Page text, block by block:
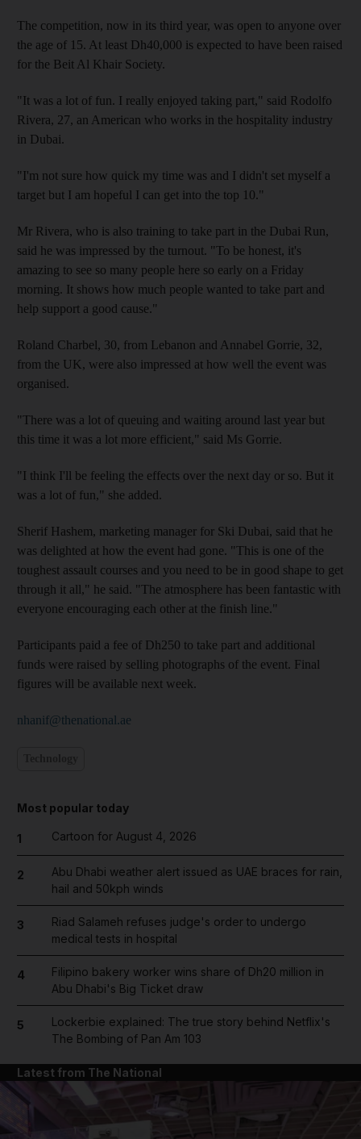
The competition, now in its third year, was open to anyone over
the age of 15. At least Dh40,000 is expected to have been raised
for the Beit Al Khair Society.
"It was a lot of fun. I really enjoyed taking part," said Rodolfo
Rivera, 27, an American who works in the hospitality industry
in Dubai.
"I'm not sure how quick my time was and I didn't set myself a
target but I am hopeful I can get into the top 10."
Mr Rivera, who is also training to take part in the Dubai Run,
said he was impressed by the turnout. "To be honest, it's
amazing to see so many people here so early on a Friday
morning. It shows how much people wanted to take part and
help support a good cause."
Roland Charbel, 30, from Lebanon and Annabel Gorrie, 32,
from the UK, were also impressed at how well the event was
organised.
"There was a lot of queuing and waiting around last year but
this time it was a lot more efficient," said Ms Gorrie.
"I think I'll be feeling the effects over the next day or so. But it
was a lot of fun," she added.
Sherif Hashem, marketing manager for Ski Dubai, said that he
was delighted at how the event had gone. "This is one of the
toughest assault courses and you need to be in good shape to get
through it all," he said. "The atmosphere has been fantastic with
everyone encouraging each other at the finish line."
Participants paid a fee of Dh250 to take part and additional
funds were raised by selling photographs of the event. Final
figures will be available next week.
nhanif@thenational.ae
Most popular today
1 Cartoon for August 4, 2026
2
Abu Dhabi weather alert issued as UAE braces for rain,
hail and 50kph winds
3
Riad Salameh refuses judge's order to undergo
medical tests in hospital
4
Filipino bakery worker wins share of Dh20 million in
Abu Dhabi's Big Ticket draw
5
Lockerbie explained: The true story behind Netflix's
The Bombing of Pan Am 103
Latest from The National